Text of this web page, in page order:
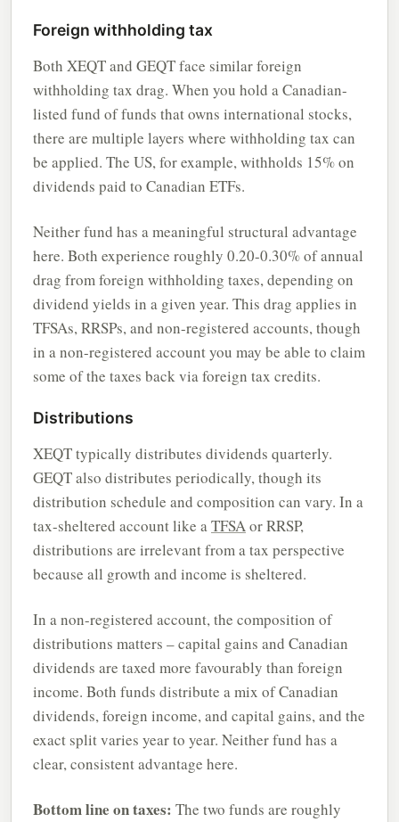
Foreign withholding tax
Both XEQT and GEQT face similar foreign
withholding tax drag. When you hold a Canadian-
listed fund of funds that owns international stocks,
there are multiple layers where withholding tax can
be applied. The US, for example, withholds 15% on
dividends paid to Canadian ETFs.
Neither fund has a meaningful structural advantage
here. Both experience roughly 0.20-0.30% of annual
drag from foreign withholding taxes, depending on
dividend yields in a given year. This drag applies in
TFSAs, RRSPs, and non-registered accounts, though
in a non-registered account you may be able to claim
some of the taxes back via foreign tax credits.
Distributions
XEQT typically distributes dividends quarterly.
GEQT also distributes periodically, though its
distribution schedule and composition can vary. In a
tax-sheltered account like aTFSAor RRSP,
distributions are irrelevant from a tax perspective
because all growth and income is sheltered.
In a non-registered account, the composition of
distributions matters – capital gains and Canadian
dividends are taxed more favourably than foreign
income. Both funds distribute a mix of Canadian
dividends, foreign income, and capital gains, and the
exact split varies year to year. Neither fund has a
clear, consistent advantage here.
Bottom line on taxes: The two funds are roughly